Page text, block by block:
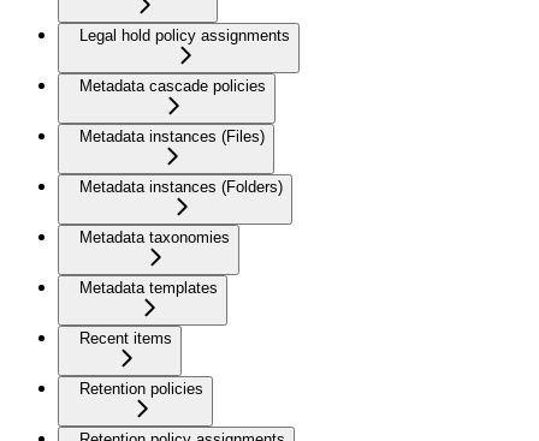
Legal hold policy assignments
Metadata cascade policies
Metadata instances (Files)
Metadata instances (Folders)
Metadata taxonomies
Metadata templates
Recent items
Retention policies